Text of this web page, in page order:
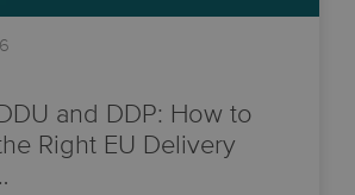
and DDP: How to
Right EU Delivery